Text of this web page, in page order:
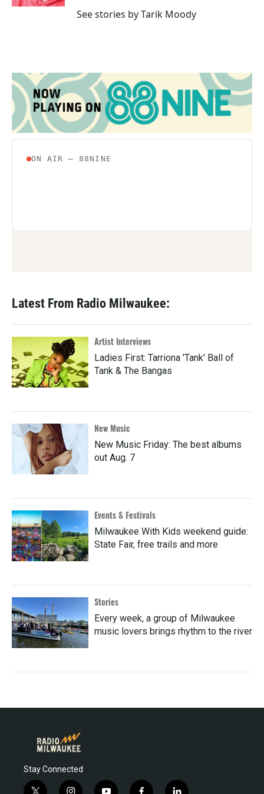
See stories by Tarik Moody
Latest From Radio Milwaukee:
Artist Interviews
Ladies First: Tarriona 'Tank' Ball of
Tank & The Bangas
New Music
New Music Friday: The best albums
out Aug. 7
Events & Festivals
Milwaukee With Kids weekend guide:
State Fair, free trails and more
Stories
Every week, a group of Milwaukee
music lovers brings rhythm to the river
Stay Connected